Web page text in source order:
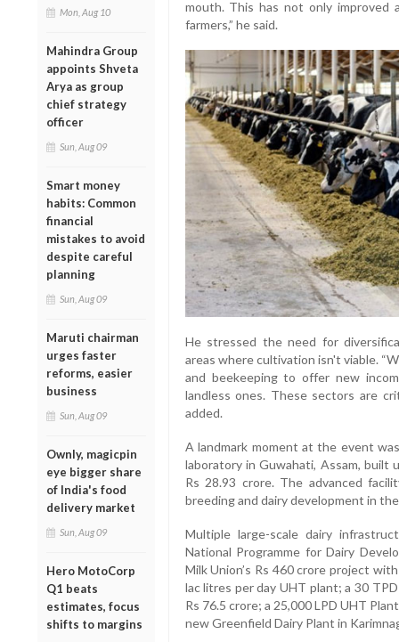
Mon, Aug 10
Mahindra Group
appoints Shveta
Arya as group
chief strategy
officer
Sun, Aug 09
Smart money
habits: Common
financial
mistakes to avoid
despite careful
planning
Sun, Aug 09
Maruti chairman
urges faster
reforms, easier
business
Sun, Aug 09
Ownly, magicpin
eye bigger share
of India's food
delivery market
Sun, Aug 09
Hero MotoCorp
Q1 beats
estimates, focus
shifts to margins
mouth. This has not only improved
farmers,” he said.
He stressed the need for
areas where cultivation isn't viable.
and beekeeping to offer new
landless ones. These sectors are
added.
A landmark moment at the event
laboratory in Guwahati, Assam, built
Rs 28.93 crore. The advanced
breeding and dairy development in
Multiple large-scale dairy
National Programme for Dairy
Milk Union’s Rs 460 crore project
lac litres per day UHT plant; a 30
Rs 76.5 crore; a 25,000 LPD UHT
new Greenfield Dairy Plant in